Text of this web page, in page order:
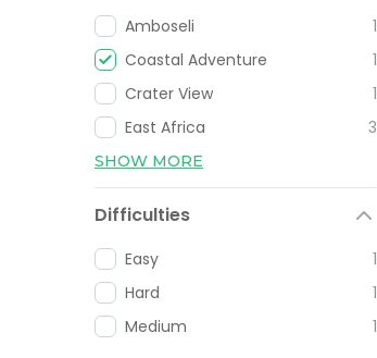
Amboseli
1
Coastal Adventure
1
Crater View
1
East Africa
3
SHOW MORE
Difficulties
Easy
1
Hard
1
Medium
1